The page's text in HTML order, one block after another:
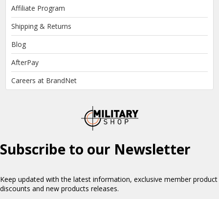
Affiliate Program
Shipping & Returns
Blog
AfterPay
Careers at BrandNet